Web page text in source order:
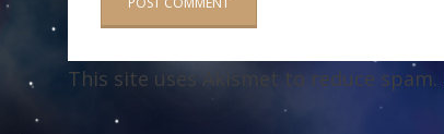
This site uses Akismet to reduce spam.